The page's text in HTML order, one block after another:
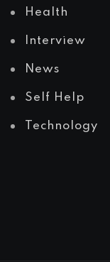
Health
Interview
News
Self Help
Technology